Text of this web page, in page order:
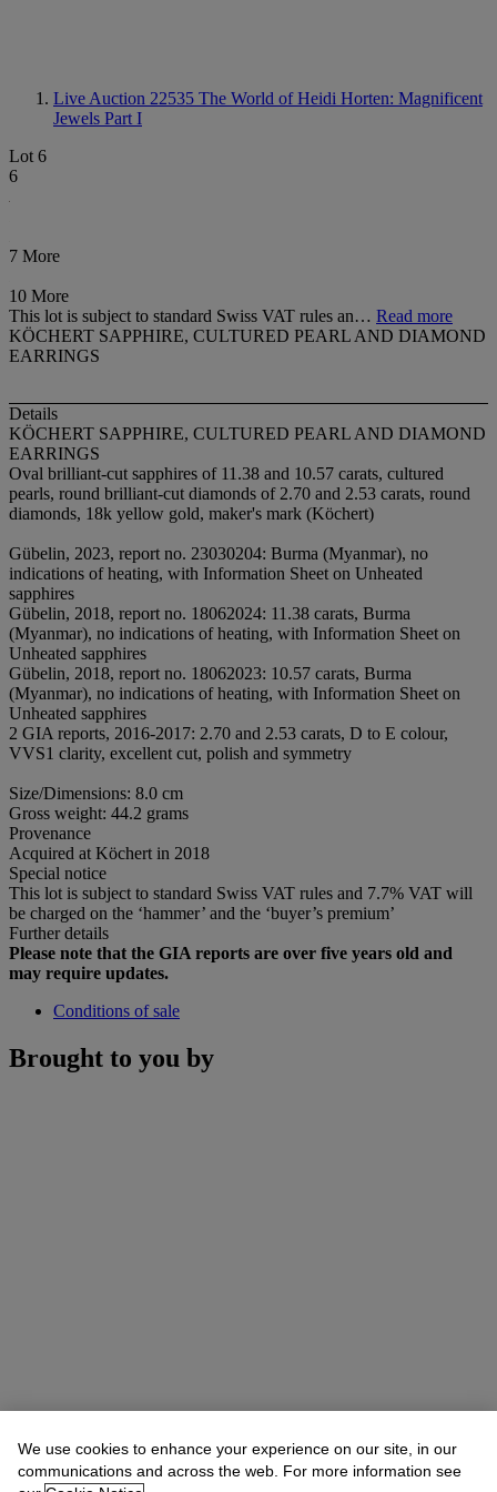
Live Auction 22535 The World of Heidi Horten: Magnificent
Jewels Part I
Lot 6
6
7 More
10 More
This lot is subject to standard Swiss VAT rules an… Read more
KÖCHERT SAPPHIRE, CULTURED PEARL AND DIAMOND
EARRINGS
Details
KÖCHERT SAPPHIRE, CULTURED PEARL AND DIAMOND
EARRINGS
Oval brilliant-cut sapphires of 11.38 and 10.57 carats, cultured
pearls, round brilliant-cut diamonds of 2.70 and 2.53 carats, round
diamonds, 18k yellow gold, maker's mark (Köchert)
Gübelin, 2023, report no. 23030204: Burma (Myanmar), no
indications of heating, with Information Sheet on Unheated
sapphires
Gübelin, 2018, report no. 18062024: 11.38 carats, Burma
(Myanmar), no indications of heating, with Information Sheet on
Unheated sapphires
Gübelin, 2018, report no. 18062023: 10.57 carats, Burma
(Myanmar), no indications of heating, with Information Sheet on
Unheated sapphires
2 GIA reports, 2016-2017: 2.70 and 2.53 carats, D to E colour,
VVS1 clarity, excellent cut, polish and symmetry
Size/Dimensions: 8.0 cm
Gross weight: 44.2 grams
Provenance
Acquired at Köchert in 2018
Special notice
This lot is subject to standard Swiss VAT rules and 7.7% VAT will
be charged on the ‘hammer’ and the ‘buyer’s premium’
Further details
Please note that the GIA reports are over five years old and
may require updates.
Conditions of sale
Brought to you by
We use cookies to enhance your experience on our site, in our
communications and across the web. For more information see